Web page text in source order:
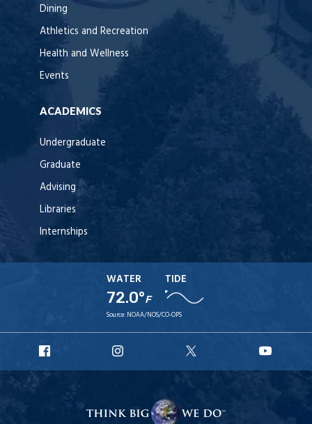
Dining
Athletics and Recreation
Health and Wellness
Events
ACADEMICS
Undergraduate
Graduate
Advising
Libraries
Internships
WATER
72.0°F
TIDE
Source: NOAA/NOS/CO-OPS
Facebook
Instagram
X